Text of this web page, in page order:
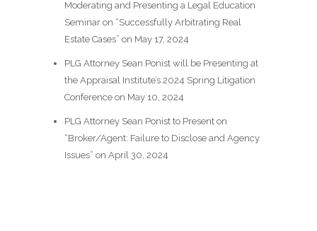
Moderating and Presenting a Legal Education
Seminar on “Successfully Arbitrating Real
Estate Cases” on May 17, 2024
PLG Attorney Sean Ponist will be Presenting at
the Appraisal Institute’s 2024 Spring Litigation
Conference on May 10, 2024
PLG Attorney Sean Ponist to Present on
“Broker/Agent: Failure to Disclose and Agency
Issues” on April 30, 2024